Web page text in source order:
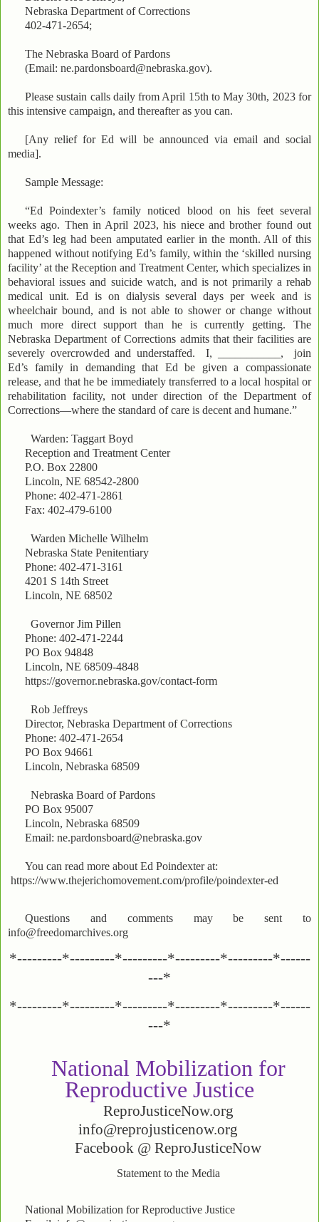
Nebraska Department of Corrections
402-471-2654;
The Nebraska Board of Pardons
(Email: ne.pardonsboard@nebraska.gov).
Please sustain calls daily from April 15th to May 30th, 2023 for
this intensive campaign, and thereafter as you can.
[Any relief for Ed will be announced via email and social
media].
Sample Message:
“Ed Poindexter’s family noticed blood on his feet several
weeks ago. Then in April 2023, his niece and brother found out
that Ed’s leg had been amputated earlier in the month. All of this
happened without notifying Ed’s family, within the ‘skilled nursing
facility’ at the Reception and Treatment Center, which specializes in
behavioral issues and suicide watch, and is not primarily a rehab
medical unit. Ed is on dialysis several days per week and is
wheelchair bound, and is not able to shower or change without
much more direct support than he is currently getting. The
Nebraska Department of Corrections admits that their facilities are
severely overcrowded and understaffed. I, ___________, join
Ed’s family in demanding that Ed be given a compassionate
release, and that he be immediately transferred to a local hospital or
rehabilitation facility, not under direction of the Department of
Corrections—where the standard of care is decent and humane.”
Warden: Taggart Boyd
Reception and Treatment Center
P.O. Box 22800
Lincoln, NE 68542-2800
Phone: 402-471-2861
Fax: 402-479-6100
Warden Michelle Wilhelm
Nebraska State Penitentiary
Phone: 402-471-3161
4201 S 14th Street
Lincoln, NE 68502
Governor Jim Pillen
Phone: 402-471-2244
PO Box 94848
Lincoln, NE 68509-4848
https://governor.nebraska.gov/contact-form
Rob Jeffreys
Director, Nebraska Department of Corrections
Phone: 402-471-2654
PO Box 94661
Lincoln, Nebraska 68509
Nebraska Board of Pardons
PO Box 95007
Lincoln, Nebraska 68509
Email: ne.pardonsboard@nebraska.gov
You can read more about Ed Poindexter at:
https://www.thejerichomovement.com/profile/poindexter-ed
Questions and comments may be sent to
info@freedomarchives.org
*---------*---------*---------*---------*---------*------
---*
*---------*---------*---------*---------*---------*------
---*
National Mobilization for
Reproductive Justice
ReproJusticeNow.org
info@reprojusticenow.org
Facebook @ ReproJusticeNow
Statement to the Media
National Mobilization for Reproductive Justice